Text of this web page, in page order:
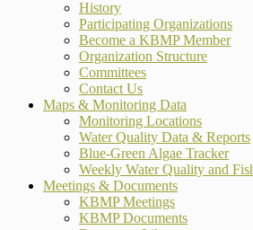
History
Participating Organizations
Become a KBMP Member
Organization Structure
Committees
Contact Us
Maps & Monitoring Data
Monitoring Locations
Water Quality Data & Reports
Blue-Green Algae Tracker
Weekly Water Quality and
Meetings & Documents
KBMP Meetings
KBMP Documents